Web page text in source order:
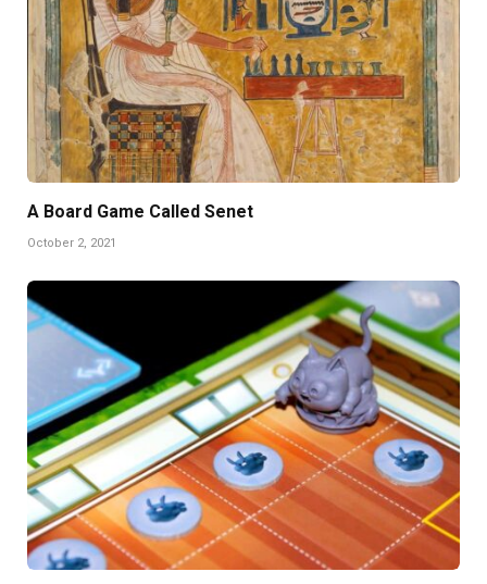
A Board Game Called Senet
October 2, 2021